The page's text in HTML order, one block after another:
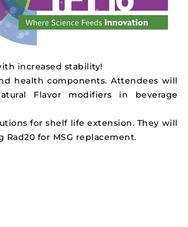
increased stability!
health components. Attendees will
Flavor modifiers in beverage
for shelf life extension. They will
Rad20 for MSG replacement.